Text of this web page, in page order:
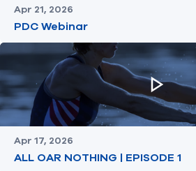
Apr 21, 2026
PDC Webinar
Apr 17, 2026
ALL OAR NOTHING | EPISODE 1